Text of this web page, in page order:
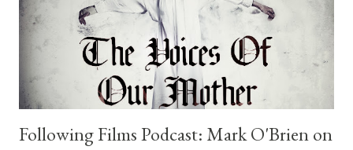
Following Films Podcast: Mark O'Brien on